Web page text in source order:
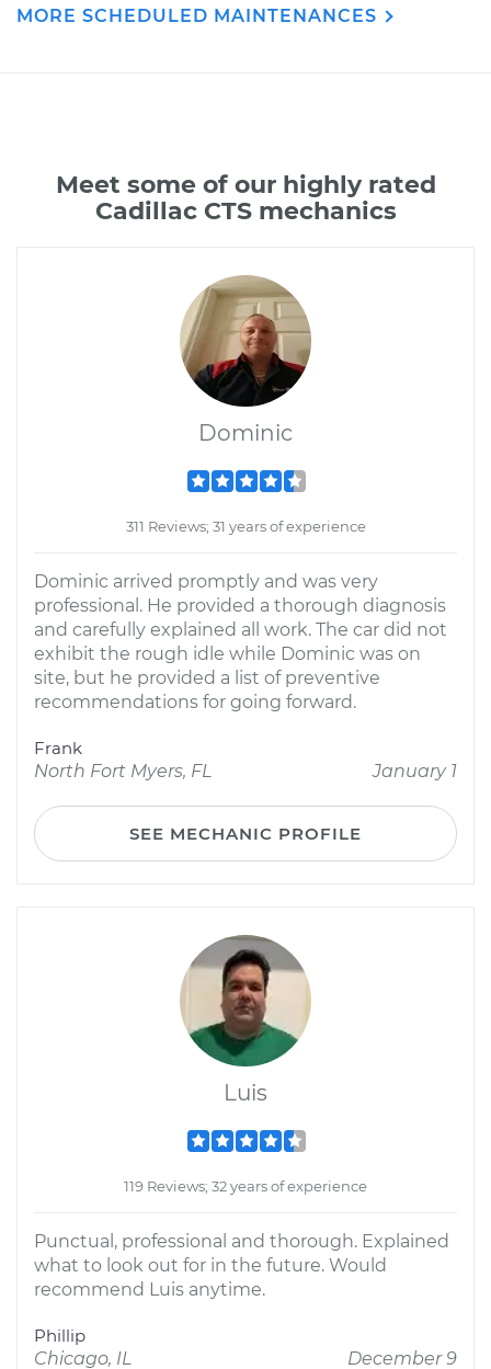
MORE SCHEDULED MAINTENANCES
Meet some of our highly rated
Cadillac CTS mechanics
Dominic
311 Reviews; 31 years of experience
Dominic arrived promptly and was very
professional. He provided a thorough diagnosis
and carefully explained all work. The car did not
exhibit the rough idle while Dominic was on
site, but he provided a list of preventive
recommendations for going forward.
Frank
North Fort Myers, FL
January 1
SEE MECHANIC PROFILE
Luis
119 Reviews; 32 years of experience
Punctual, professional and thorough. Explained
what to look out for in the future. Would
recommend Luis anytime.
Phillip
Chicago, IL
December 9